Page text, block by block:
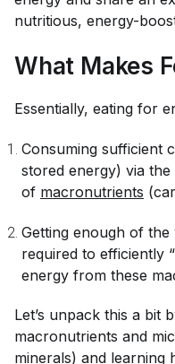
nutritious, energy-
What Makes
Essentially, eating for
Consuming sufficient
stored energy) via
of macronutrients
Getting enough of the
required to efficiently
energy from these
Let’s unpack this a bit
macronutrients and
minerals) and